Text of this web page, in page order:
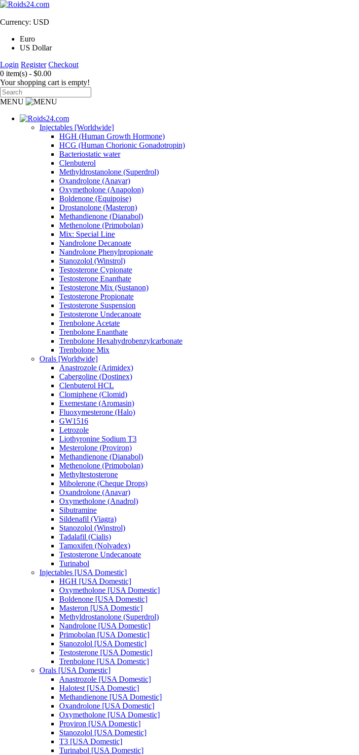
Currency: USD
Euro
US Dollar
Login Register Checkout
0 item(s) - $0.00
Your shopping cart is empty!
MENU
Injectables [Worldwide]
HGH (Human Growth Hormone)
HCG (Human Chorionic Gonadotropin)
Bacteriostatic water
Clenbuterol
Methyldrostanolone (Superdrol)
Oxandrolone (Anavar)
Oxymetholone (Anapolon)
Boldenone (Equipoise)
Drostanolone (Masteron)
Methandienone (Dianabol)
Methenolone (Primobolan)
Mix: Special Line
Nandrolone Decanoate
Nandrolone Phenylpropionate
Stanozolol (Winstrol)
Testosterone Cypionate
Testosterone Enanthate
Testosterone Mix (Sustanon)
Testosterone Propionate
Testosterone Suspension
Testosterone Undecanoate
Trenbolone Acetate
Trenbolone Enanthate
Trenbolone Hexahydrobenzylcarbonate
Trenbolone Mix
Orals [Worldwide]
Anastrozole (Arimidex)
Cabergoline (Dostinex)
Clenbuterol HCL
Clomiphene (Clomid)
Exemestane (Aromasin)
Fluoxymesterone (Halo)
GW1516
Letrozole
Liothyronine Sodium T3
Mesterolone (Proviron)
Methandienone (Dianabol)
Methenolone (Primobolan)
Methyltestosterone
Mibolerone (Cheque Drops)
Oxandrolone (Anavar)
Oxymetholone (Anadrol)
Sibutramine
Sildenafil (Viagra)
Stanozolol (Winstrol)
Tadalafil (Cialis)
Tamoxifen (Nolvadex)
Testosterone Undecanoate
Turinabol
Injectables [USA Domestic]
HGH [USA Domestic]
Oxymetholone [USA Domestic]
Boldenone [USA Domestic]
Masteron [USA Domestic]
Methyldrostanolone (Superdrol)
Nandrolone [USA Domestic]
Primobolan [USA Domestic]
Stanozolol [USA Domestic]
Testosterone [USA Domestic]
Trenbolone [USA Domestic]
Orals [USA Domestic]
Anastrozole [USA Domestic]
Halotest [USA Domestic]
Methandienone [USA Domestic]
Oxandrolone [USA Domestic]
Oxymetholone [USA Domestic]
Proviron [USA Domestic]
Stanozolol [USA Domestic]
T3 [USA Domestic]
Turinabol [USA Domestic]